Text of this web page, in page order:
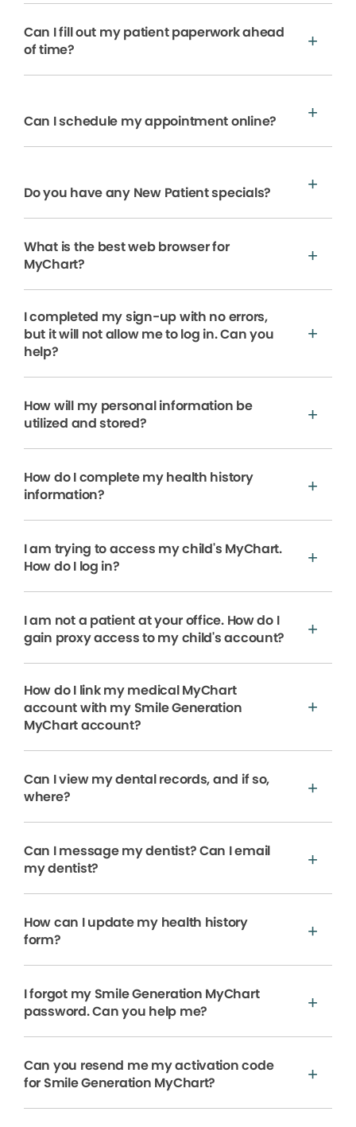
Can I fill out my patient paperwork ahead
of time?
Can I schedule my appointment online?
Do you have any New Patient specials?
What is the best web browser for
MyChart?
I completed my sign-up with no errors,
but it will not allow me to log in. Can you
help?
How will my personal information be
utilized and stored?
How do I complete my health history
information?
I am trying to access my child's MyChart.
How do I log in?
I am not a patient at your office. How do I
gain proxy access to my child's account?
How do I link my medical MyChart
account with my Smile Generation
MyChart account?
Can I view my dental records, and if so,
where?
Can I message my dentist? Can I email
my dentist?
How can I update my health history
form?
I forgot my Smile Generation MyChart
password. Can you help me?
Can you resend me my activation code
for Smile Generation MyChart?